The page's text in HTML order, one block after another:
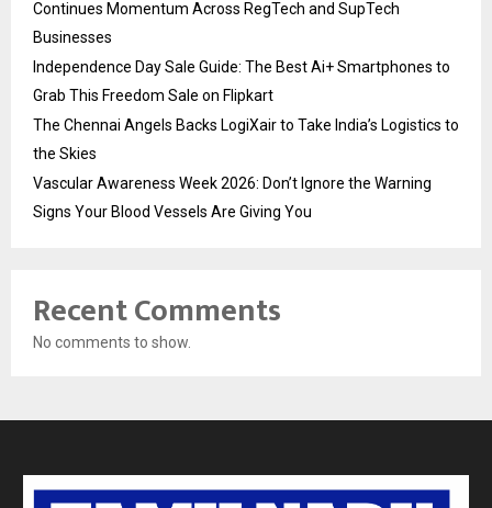
Continues Momentum Across RegTech and SupTech
Businesses
Independence Day Sale Guide: The Best Ai+ Smartphones to
Grab This Freedom Sale on Flipkart
The Chennai Angels Backs LogiXair to Take India’s Logistics to
the Skies
Vascular Awareness Week 2026: Don’t Ignore the Warning
Signs Your Blood Vessels Are Giving You
Recent Comments
No comments to show.